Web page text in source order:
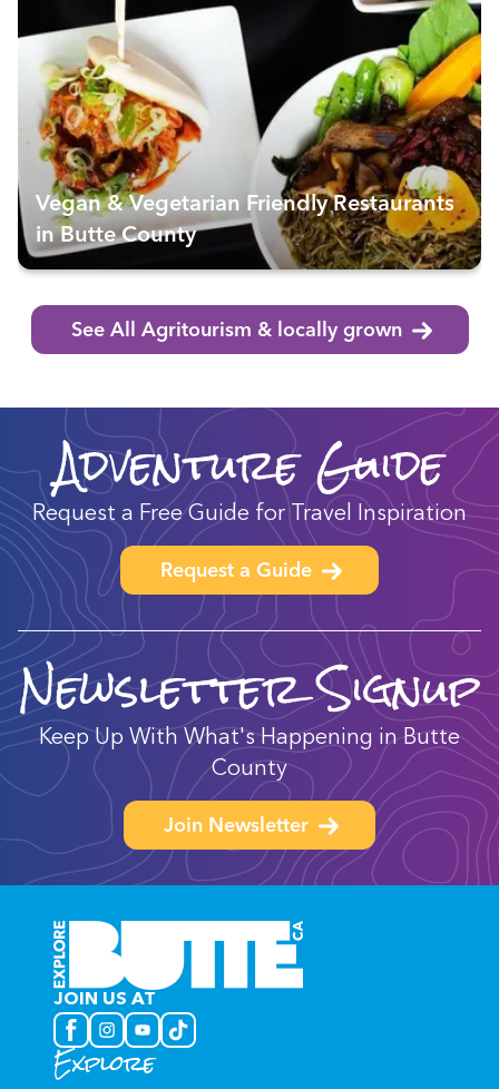
Vegan & Vegetarian Friendly Restaurants
in Butte County
See All Agritourism & locally grown
Adventure Guide
Request a Free Guide for Travel Inspiration
Request a Guide
Newsletter Signup
Keep Up With What's Happening in Butte
County
Join Newsletter
JOIN US AT
Explore